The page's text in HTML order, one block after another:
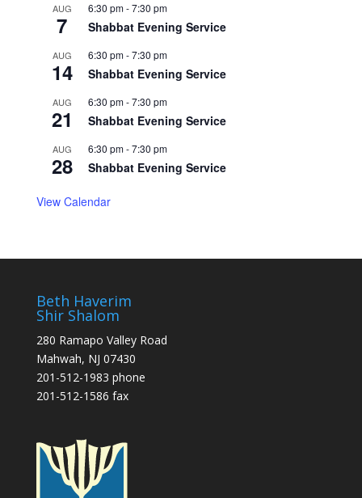
AUG
7
6:30 pm-7:30 pm
Shabbat Evening Service
AUG
14
6:30 pm-7:30 pm
Shabbat Evening Service
AUG
21
6:30 pm-7:30 pm
Shabbat Evening Service
AUG
28
6:30 pm-7:30 pm
Shabbat Evening Service
View Calendar
Beth Haverim
Shir Shalom
280 Ramapo Valley Road
Mahwah, NJ 07430
201-512-1983 phone
201-512-1586 fax